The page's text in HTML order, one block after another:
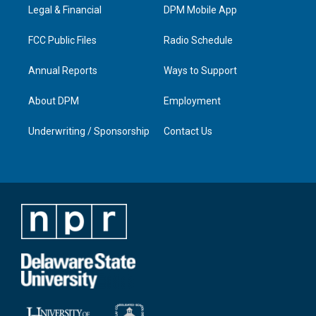
a
n
Legal & Financial
FCC Public Files
Annual Reports
About DPM
Underwriting / Sponsorship
DPM Mobile App
Radio Schedule
Ways to Support
Employment
Contact Us